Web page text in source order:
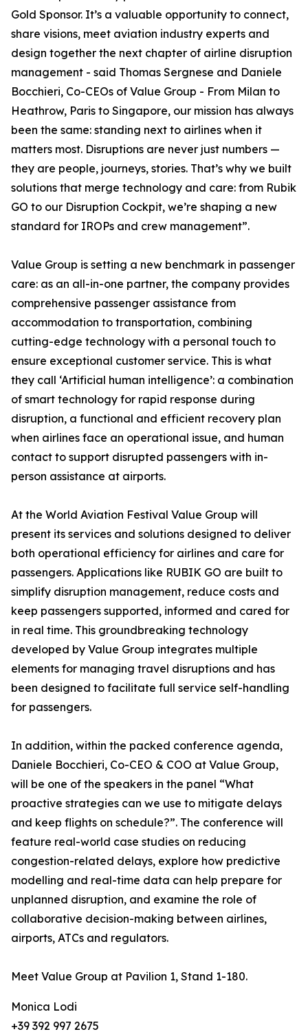
Gold Sponsor. It’s a valuable opportunity to connect,
share visions, meet aviation industry experts and
design together the next chapter of airline disruption
management - said Thomas Sergnese and Daniele
Bocchieri, Co-CEOs of Value Group - From Milan to
Heathrow, Paris to Singapore, our mission has always
been the same: standing next to airlines when it
matters most. Disruptions are never just numbers —
they are people, journeys, stories. That’s why we built
solutions that merge technology and care: from Rubik
GO to our Disruption Cockpit, we’re shaping a new
standard for IROPs and crew management”.
Value Group is setting a new benchmark in passenger
care: as an all-in-one partner, the company provides
comprehensive passenger assistance from
accommodation to transportation, combining
cutting-edge technology with a personal touch to
ensure exceptional customer service. This is what
they call ‘Artificial human intelligence’: a combination
of smart technology for rapid response during
disruption, a functional and efficient recovery plan
when airlines face an operational issue, and human
contact to support disrupted passengers with in-
person assistance at airports.
At the World Aviation Festival Value Group will
present its services and solutions designed to deliver
both operational efficiency for airlines and care for
passengers. Applications like RUBIK GO are built to
simplify disruption management, reduce costs and
keep passengers supported, informed and cared for
in real time. This groundbreaking technology
developed by Value Group integrates multiple
elements for managing travel disruptions and has
been designed to facilitate full service self-handling
for passengers.
In addition, within the packed conference agenda,
Daniele Bocchieri, Co-CEO & COO at Value Group,
will be one of the speakers in the panel “What
proactive strategies can we use to mitigate delays
and keep flights on schedule?”. The conference will
feature real-world case studies on reducing
congestion-related delays, explore how predictive
modelling and real-time data can help prepare for
unplanned disruption, and examine the role of
collaborative decision-making between airlines,
airports, ATCs and regulators.
Meet Value Group at Pavilion 1, Stand 1-180.
Monica Lodi
+39 392 997 2675